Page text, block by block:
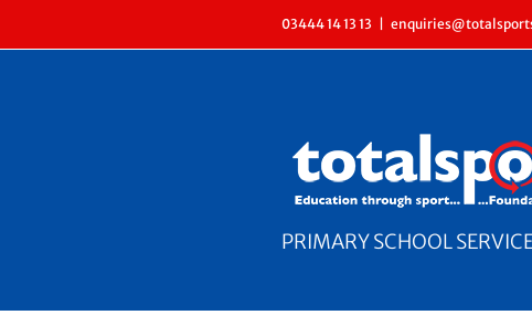
to
03444 14 13 13
PRIMARY SCHOOL